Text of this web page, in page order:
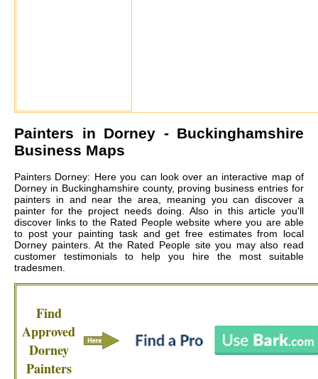
Painters in Dorney - Buckinghamshire
Business Maps
Painters Dorney: Here you can look over an interactive map of
Dorney in Buckinghamshire county, proving business entries for
painters in and near the area, meaning you can discover a
painter for the project needs doing. Also in this article you'll
discover links to the Rated People website where you are able
to post your painting task and get free estimates from local
Dorney painters. At the Rated People site you may also read
customer testimonials to help you hire the most suitable
tradesmen.
Find
Approved
Dorney
Painters